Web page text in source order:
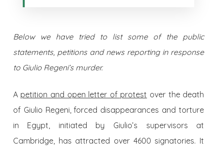
Below we have tried to list some of the public
statements, petitions and news reporting in response
to Giulio Regeni’s murder.
A petition and open letter of protest over the death
of Giulio Regeni, forced disappearances and torture
in Egypt, initiated by Giulio’s supervisors at
Cambridge, has attracted over 4600 signatories. It